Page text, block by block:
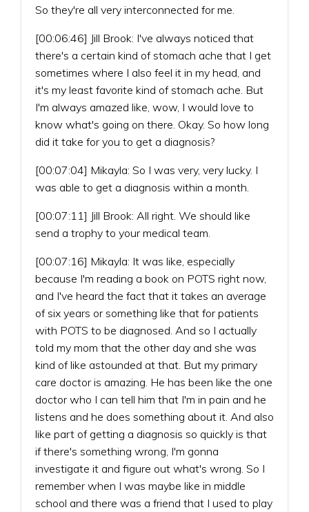
So they're all very interconnected for me.
[00:06:46] Jill Brook: I've always noticed that
there's a certain kind of stomach ache that I get
sometimes where I also feel it in my head, and
it's my least favorite kind of stomach ache. But
I'm always amazed like, wow, I would love to
know what's going on there. Okay. So how long
did it take for you to get a diagnosis?
[00:07:04] Mikayla: So I was very, very lucky. I
was able to get a diagnosis within a month.
[00:07:11] Jill Brook: All right. We should like
send a trophy to your medical team.
[00:07:16] Mikayla: It was like, especially
because I'm reading a book on POTS right now,
and I've heard the fact that it takes an average
of six years or something like that for patients
with POTS to be diagnosed. And so I actually
told my mom that the other day and she was
kind of like astounded at that. But my primary
care doctor is amazing. He has been like the one
doctor who I can tell him that I'm in pain and he
listens and he does something about it. And also
like part of getting a diagnosis so quickly is that
if there's something wrong, I'm gonna
investigate it and figure out what's wrong. So I
remember when I was maybe like in middle
school and there was a friend that I used to play